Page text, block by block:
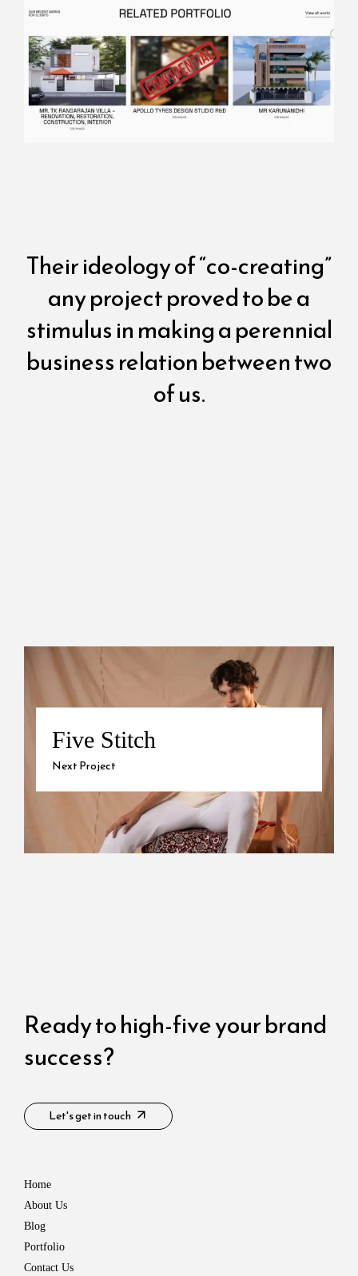
Their ideology of “co-creating”
any project proved to be a
stimulus in making a perennial
business relation between two
of us.
Five Stitch
Next Project
Ready to high-five your brand
success?​
Let's get in touch
Home
About Us
Blog
Portfolio
Contact Us